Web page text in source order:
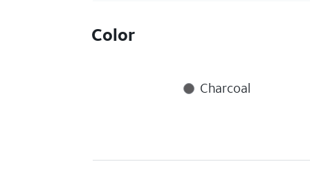
Color
Charcoal